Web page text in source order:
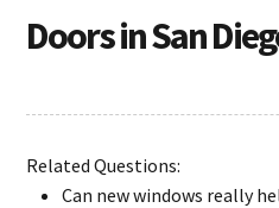
Doors in San
Related Questions:
Can new windows really